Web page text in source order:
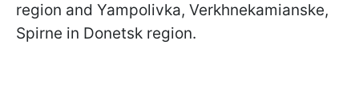
region and Yampolivka, Verkhnekamianske,
Spirne in Donetsk region.